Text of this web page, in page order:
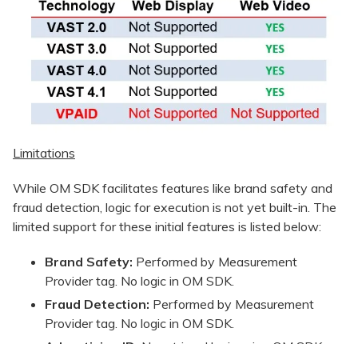
Limitations
While OM SDK facilitates features like brand safety and
fraud detection, logic for execution is not yet built-in. The
limited support for these initial features is listed below:
Brand Safety: Performed by Measurement
Provider tag. No logic in OM SDK.
Fraud Detection: Performed by Measurement
Provider tag. No logic in OM SDK.